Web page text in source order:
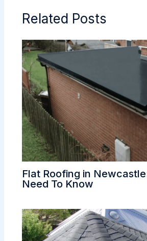
Related Posts
Flat Roofing in
Need To Know